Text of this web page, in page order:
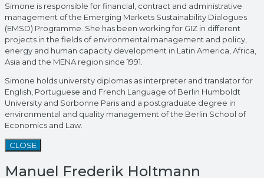
Simone is responsible for financial, contract and administrative
management of the Emerging Markets Sustainability Dialogues
(EMSD) Programme. She has been working for GIZ in different
projects in the fields of environmental management and policy,
energy and human capacity development in Latin America, Africa,
Asia and the MENA region since 1991.
Simone holds university diplomas as interpreter and translator for
English, Portuguese and French Language of Berlin Humboldt
University and Sorbonne Paris and a postgraduate degree in
environmental and quality management of the Berlin School of
Economics and Law.
CLOSE
Manuel Frederik Holtmann